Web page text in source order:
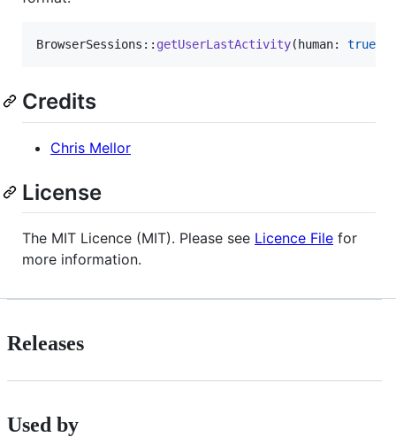
BrowserSessions:: getUserLastActivity(human: true
Credits
Chris Mellor
License
The MIT Licence (MIT). Please see Licence File for
more information.
Releases
Used by